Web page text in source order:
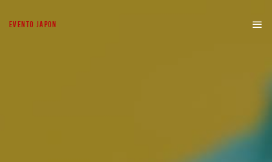
EVENTO JAPON